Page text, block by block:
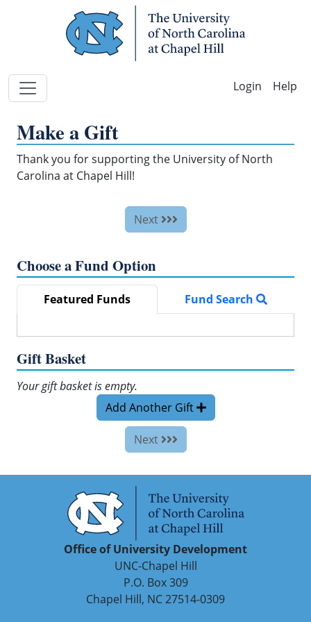
Help
Make a Gift
Thank you for supporting the University of North
Carolina at Chapel Hill!
Next
Choose a Fund Option
Featured Funds Fund Search
Gift Basket
Your gift basket is empty.
Add Another Gift
Next
Office of University Development
UNC-Chapel Hill
P.O. Box 309
Chapel Hill, NC 27514-0309